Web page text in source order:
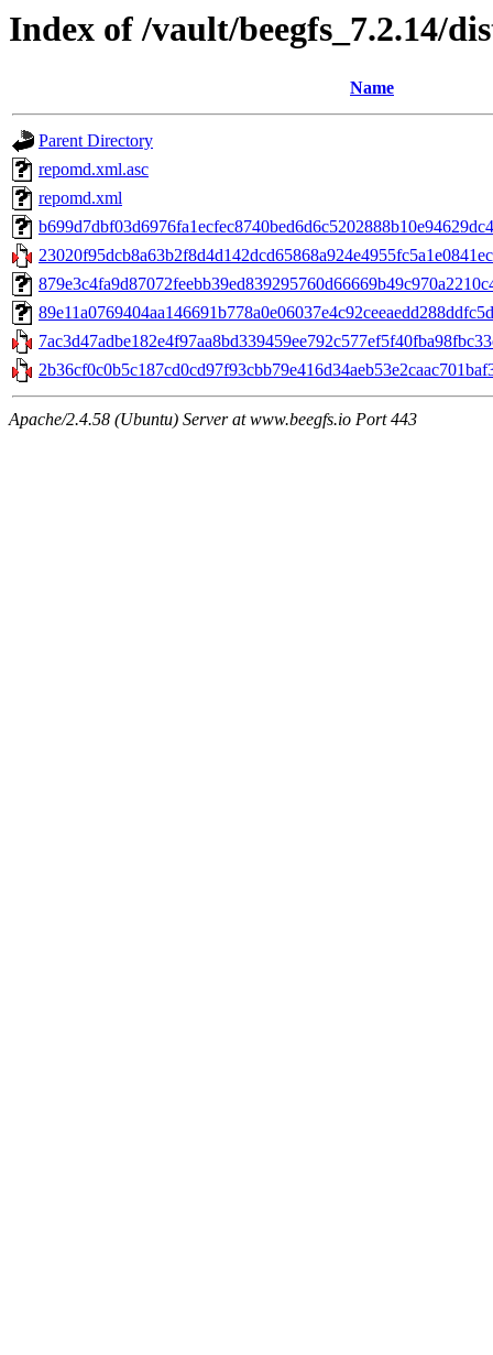
Index of /vault/beegfs_7.2.14/
Name
Parent Directory
repomd.xml.asc
repomd.xml
Apache/2.4.58 (Ubuntu) Server at www.beegfs.io Port 443